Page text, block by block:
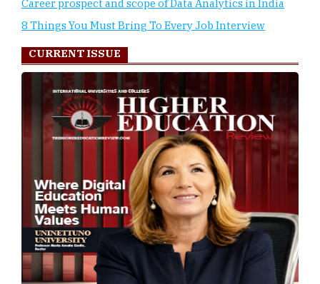
Career prospect and scope of Data Analytics in India
8 Things You Must Bring To Every Job Interview
CURRENT ISSUE